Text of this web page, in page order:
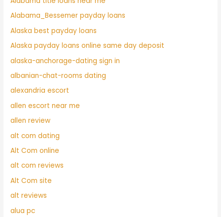
Alabama_Bessemer payday loans
Alaska best payday loans
Alaska payday loans online same day deposit
alaska-anchorage-dating sign in
albanian-chat-rooms dating
alexandria escort
allen escort near me
allen review
alt com dating
Alt Com online
alt com reviews
Alt Com site
alt reviews
alua pc